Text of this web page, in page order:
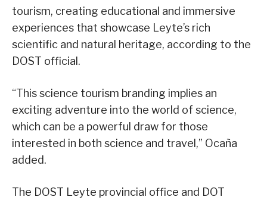
tourism, creating educational and immersive
experiences that showcase Leyte’s rich
scientific and natural heritage, according to the
DOST official.
“This science tourism branding implies an
exciting adventure into the world of science,
which can be a powerful draw for those
interested in both science and travel,” Ocaña
added.
The DOST Leyte provincial office and DOT